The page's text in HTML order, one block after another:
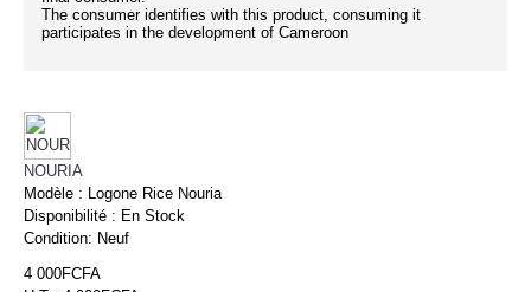
The consumer identifies with this product, consuming it
participates in the development of Cameroon
NOURIA
Modèle : Logone Rice Nouria
Disponibilité : En Stock
Condition: Neuf
4 000FCFA